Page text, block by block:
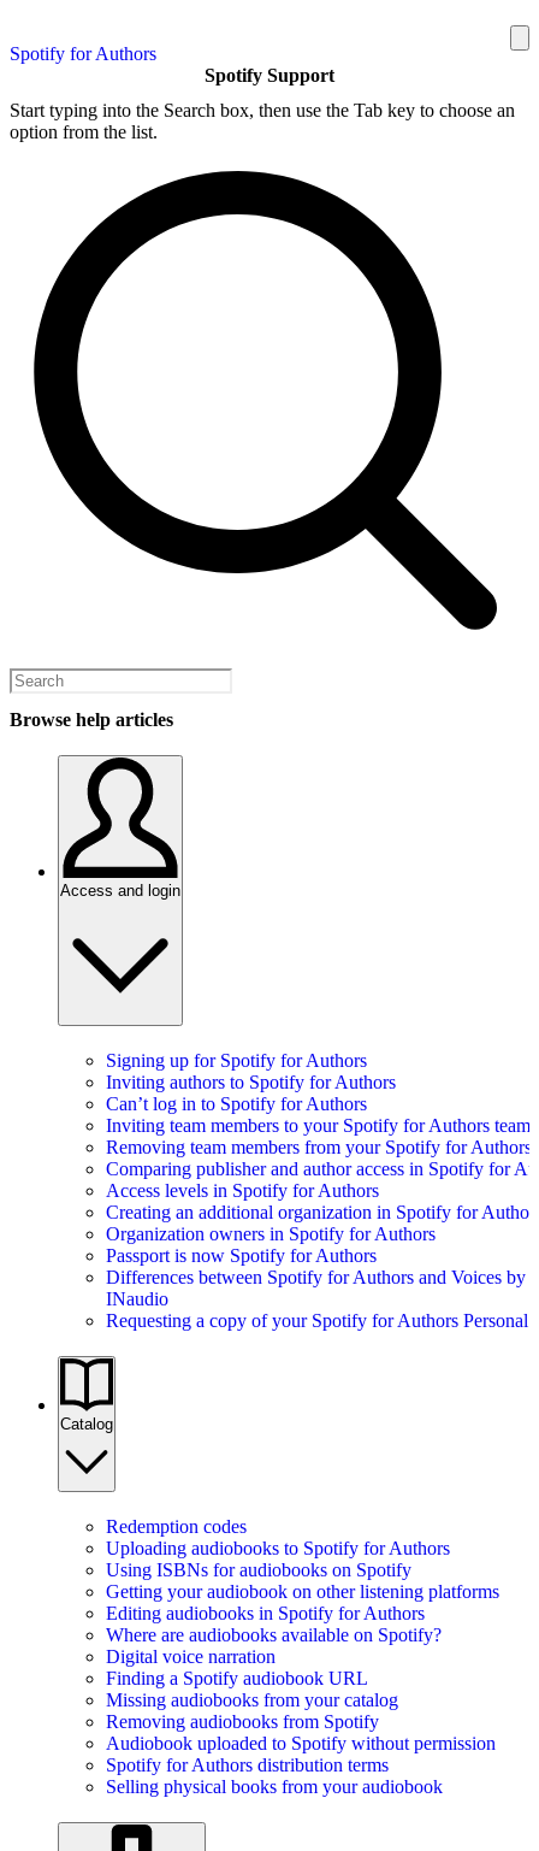
Spotify for Authors
Spotify Support
Start typing into the Search box, then use the Tab key to choose an
option from the list.
Browse help articles
Access and login
Signing up for Spotify for Authors
Inviting authors to Spotify for Authors
Can’t log in to Spotify for Authors
Inviting team members to your Spotify for Authors team
Removing team members from your Spotify for Authors
Comparing publisher and author access in Spotify for
Access levels in Spotify for Authors
Creating an additional organization in Spotify for
Organization owners in Spotify for Authors
Passport is now Spotify for Authors
Differences between Spotify for Authors and Voices by
INaudio
Requesting a copy of your Spotify for Authors Personal
Catalog
Redemption codes
Uploading audiobooks to Spotify for Authors
Using ISBNs for audiobooks on Spotify
Getting your audiobook on other listening platforms
Editing audiobooks in Spotify for Authors
Where are audiobooks available on Spotify?
Digital voice narration
Finding a Spotify audiobook URL
Missing audiobooks from your catalog
Removing audiobooks from Spotify
Audiobook uploaded to Spotify without permission
Spotify for Authors distribution terms
Selling physical books from your audiobook